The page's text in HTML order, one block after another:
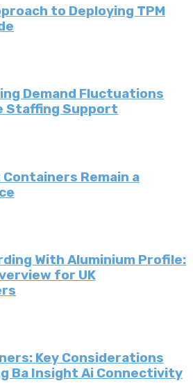
to Deploying TPM
Demand Fluctuations
Staffing Support
Remain a
With Aluminium Profile:
for UK
Key Considerations
Ba Insight Ai Connectivity